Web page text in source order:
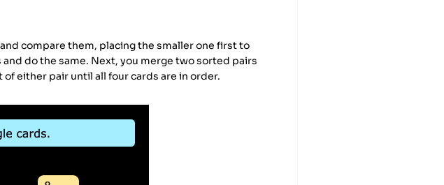
compare them, placing the smaller one first to
do the same. Next, you merge two sorted pairs
either pair until all four cards are in order.